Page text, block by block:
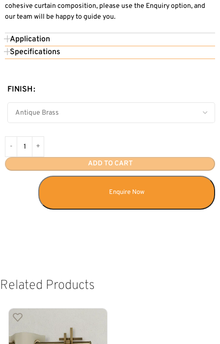
cohesive curtain composition, please use the Enquiry option, and
our team will be happy to guide you.
Application
Specifications
FINISH
ADD TO CART
Enquire Now
Related Products